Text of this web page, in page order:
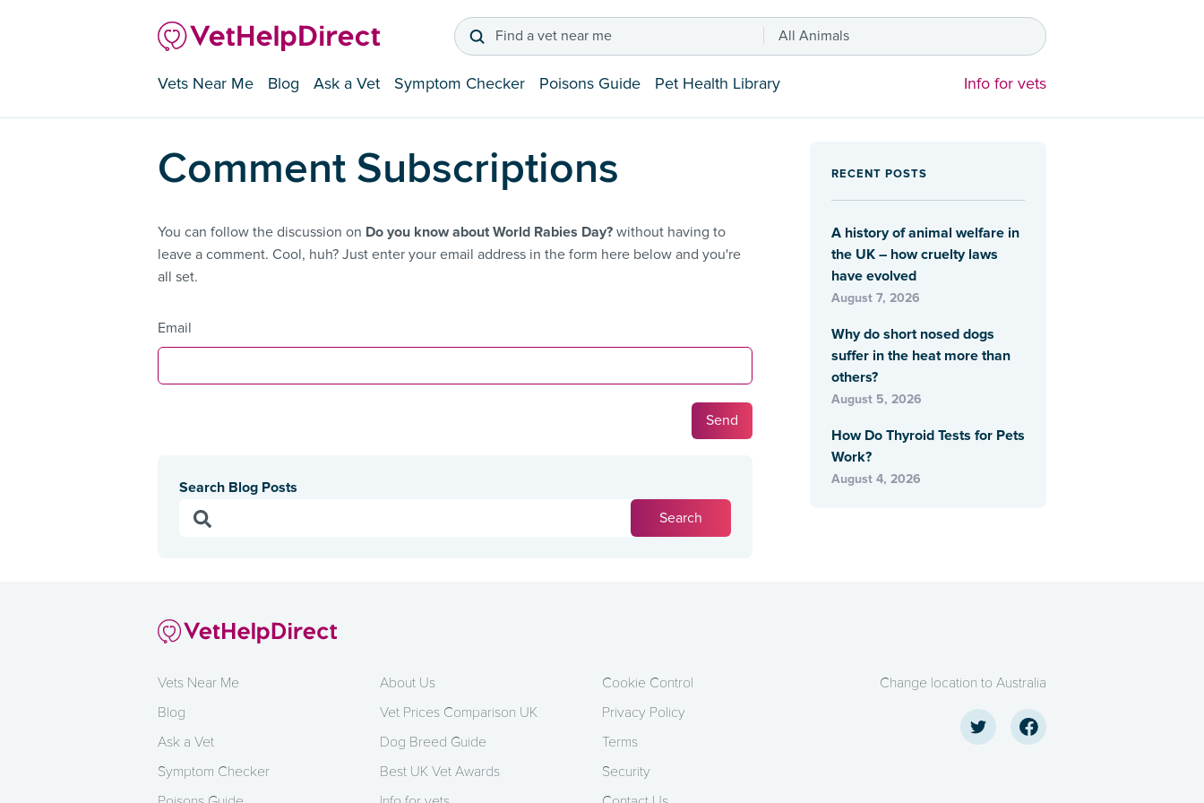
Find a vet near me All Animals
Vets Near Me Blog Ask a Vet Symptom Checker Poisons Guide Pet Health Library Info for vets
Comment Subscriptions
You can follow the discussion on Do you know about World Rabies Day? without having to
leave a comment. Cool, huh? Just enter your email address in the form here below and you're
all set.
Email
Search Blog Posts
RECENT POSTS
A history of animal welfare in
the UK – how cruelty laws
have evolved
August 7, 2026
Why do short nosed dogs
suffer in the heat more than
others?
August 5, 2026
How Do Thyroid Tests for Pets
Work?
August 4, 2026
Vets Near Me
Blog
Ask a Vet
Symptom Checker
About Us
Vet Prices Comparison UK
Dog Breed Guide
Best UK Vet Awards
Cookie Control
Privacy Policy
Terms
Security
Change location to Australia